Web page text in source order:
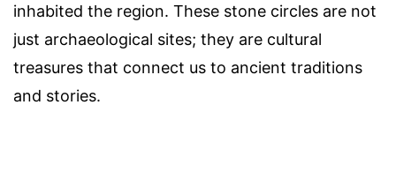
inhabited the region. These stone circles are not
just archaeological sites; they are cultural
treasures that connect us to ancient traditions
and stories.